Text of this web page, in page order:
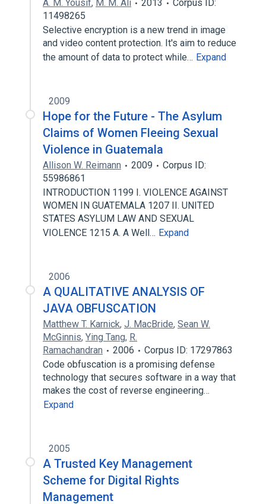
A. M. Yousif, M. M. Ali 2013
Corpus ID:
11498265
Selective encryption is a new trend in image
and video content protection. It's aim to reduce
the amount of data to protect while… Expand
2009
Hope for the Future - The Asylum
Claims of Women Fleeing Sexual
Violence in Guatemala
Allison W. Reimann 2009
Corpus ID:
55986861
INTRODUCTION 1199 I. VIOLENCE AGAINST
WOMEN IN GUATEMALA 1207 II. UNITED
STATES ASYLUM LAW AND SEXUAL
VIOLENCE 1215 A. A Well… Expand
2006
A QUALITATIVE ANALYSIS OF
JAVA OBFUSCATION
Matthew T. Karnick, J. MacBride, Sean W.
McGinnis, Ying Tang, R.
Ramachandran
2006
Corpus ID: 17297863
Code obfuscation is a promising defense
technology that secures software in a way that
makes the cost of reverse engineering…
Expand
2005
A Trusted Key Management
Scheme for Digital Rights
Management